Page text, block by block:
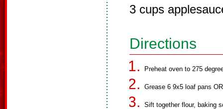
3 cups
Directions
Preheat oven to 275
Grease 6 9x5 loaf pans
Sift together flour, baking